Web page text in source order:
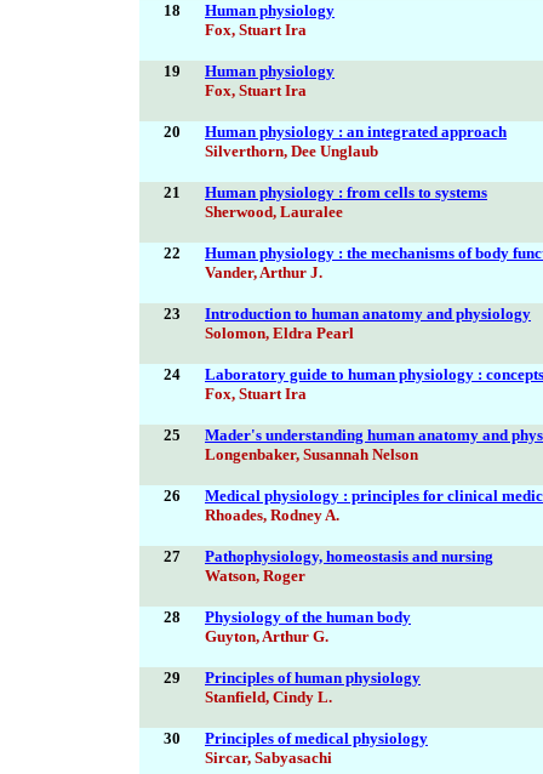
18
Human physiology
Fox, Stuart Ira
19
Human physiology
Fox, Stuart Ira
20
Human physiology : an integrated approach
Silverthorn, Dee Unglaub
21
Human physiology : from cells to systems
Sherwood, Lauralee
22
Human physiology : the mechanisms of body
Vander, Arthur J.
23
Introduction to human anatomy and physiology
Solomon, Eldra Pearl
24
Laboratory guide to human physiology :
Fox, Stuart Ira
25
Mader's understanding human anatomy and
Longenbaker, Susannah Nelson
26
Medical physiology : principles for clinical
Rhoades, Rodney A.
27
Pathophysiology, homeostasis and nursing
Watson, Roger
28
Physiology of the human body
Guyton, Arthur G.
29
Principles of human physiology
Stanfield, Cindy L.
30
Principles of medical physiology
Sircar, Sabyasachi